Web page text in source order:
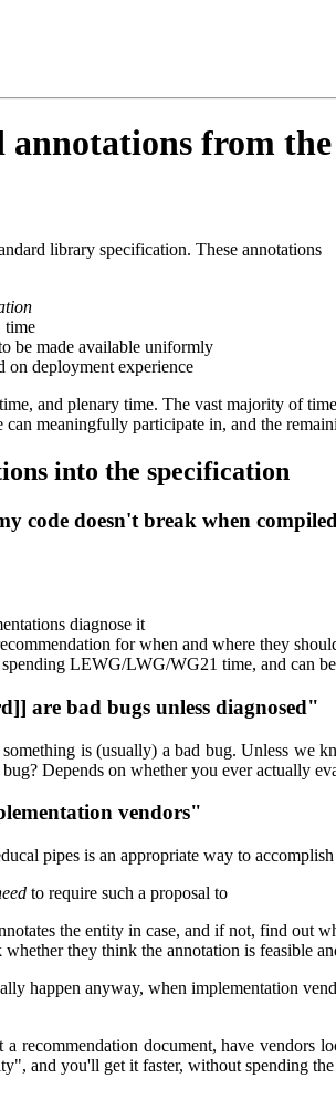
annotations from
library specification. These annotations
time
be made available uniformly
on deployment experience
and plenary time. The vast majority of
meaningfully participate in, and the
into the specification
code doesn't break when
diagnose it
for when and where they
LEWG/LWG/WG21 time, and can
are bad bugs unless diagnosed"
is (usually) a bad bug. Unless we
Depends on whether you ever actually
vendors"
pipes is an appropriate way to accomplish
to require such a proposal to
the entity in case, and if not, find out
they think the annotation is feasible
happen anyway, when implementation
recommendation document, have
and you'll get it faster, without spending